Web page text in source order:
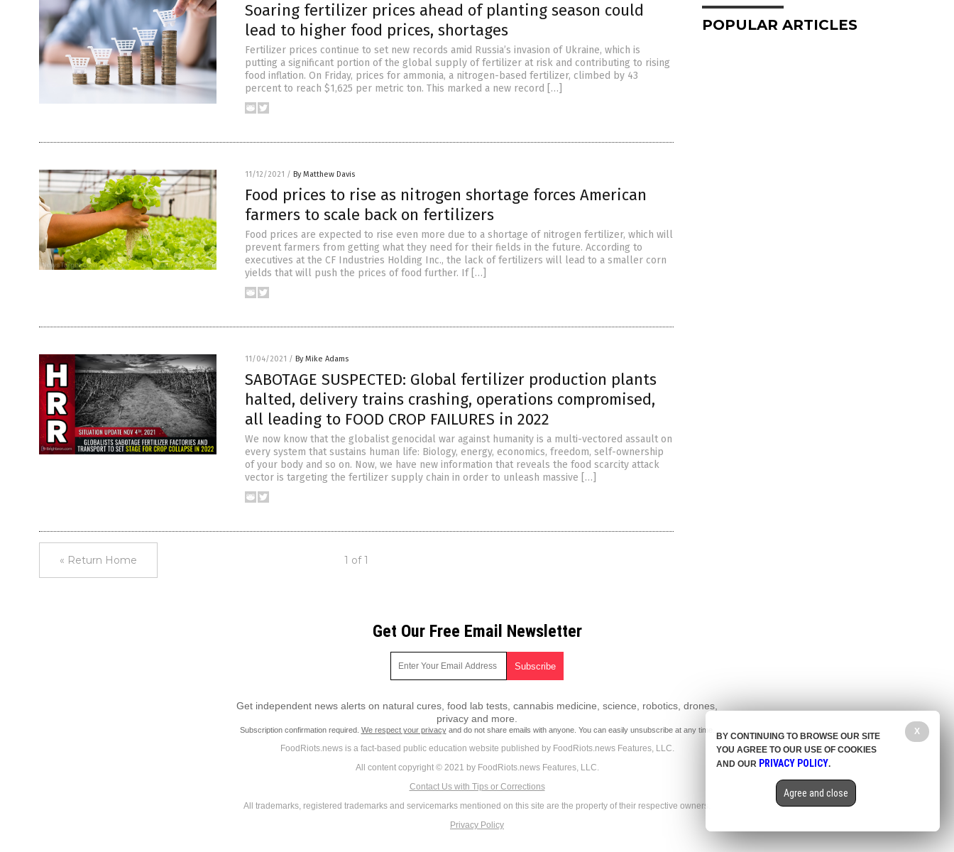
Soaring fertilizer prices ahead of planting season could
lead to higher food prices, shortages
Fertilizer prices continue to set new records amid Russia’s invasion of Ukraine, which is
putting a significant portion of the global supply of fertilizer at risk and contributing to rising
food inflation. On Friday, prices for ammonia, a nitrogen-based fertilizer, climbed by 43
percent to reach $1,625 per metric ton. This marked a new record […]
11/12/2021 / By Matthew Davis
Food prices to rise as nitrogen shortage forces American
farmers to scale back on fertilizers
Food prices are expected to rise even more due to a shortage of nitrogen fertilizer, which will
prevent farmers from getting what they need for their fields in the future. According to
executives at the CF Industries Holding Inc., the lack of fertilizers will lead to a smaller corn
yields that will push the prices of food further. If […]
11/04/2021 / By Mike Adams
SABOTAGE SUSPECTED: Global fertilizer production plants
halted, delivery trains crashing, operations compromised,
all leading to FOOD CROP FAILURES in 2022
We now know that the globalist genocidal war against humanity is a multi-vectored assault on
every system that sustains human life: Biology, energy, economics, freedom, self-ownership
of your body and so on. Now, we have new information that reveals the food scarcity attack
vector is targeting the fertilizer supply chain in order to unleash massive […]
« Return Home 1 of 1
POPULAR ARTICLES
Get Our Free Email Newsletter
Get independent news alerts on natural cures, food lab tests, cannabis medicine, science, robotics, drones,
privacy and more.
Subscription confirmation required. We respect your privacyand do not share emails with anyone. You can easily unsubscribe at any time.
FoodRiots.news is a fact-based public education website published by FoodRiots.news Features, LLC.
All content copyright © 2021 by FoodRiots.news Features, LLC.
Contact Us with Tips or Corrections
All trademarks, registered trademarks and servicemarks mentioned on this site are the property of their respective owners.
Privacy Policy
X
BY CONTINUING TO BROWSE OUR SITE
YOU AGREE TO OUR USE OF COOKIES
AND OUR PRIVACY POLICY.
Agree and close